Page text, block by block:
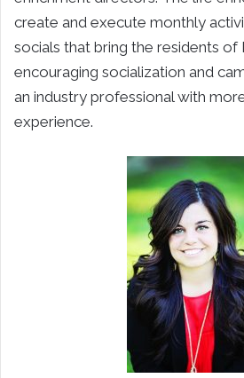
create and execute monthly
socials that bring the residents of
encouraging socialization and
an industry professional with
experience.